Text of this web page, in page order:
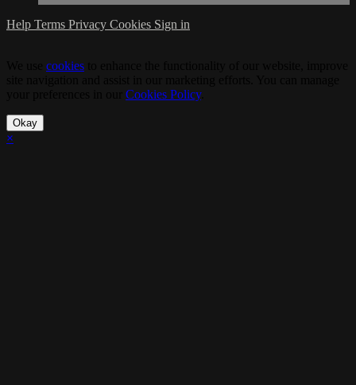
Help Terms Privacy Cookies Sign in
cookies
Cookies Policy.
Okay
×